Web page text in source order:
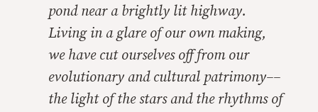
pond near a brightly lit highway.
Living in a glare of our own making,
we have cut ourselves off from our
evolutionary and cultural patrimony––
the light of the stars and the rhythms of